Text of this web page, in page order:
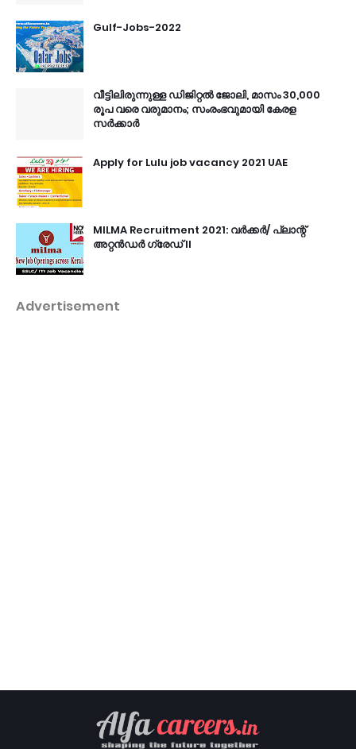
Gulf-Jobs-2022
വീട്ടിലിരുന്നുള്ള ഡിജിറ്റൽ ജോലി, മാസം 30,000
രൂപ വരെ വരുമാനം; സംരംഭവുമായി കേരള
സർക്കാർ
Apply for Lulu job vacancy 2021 UAE
MILMA Recruitment 2021: വർക്കർ/ പ്ലാന്റ്
അറ്റൻഡർ ഗ്രേഡ് II
Advertisement